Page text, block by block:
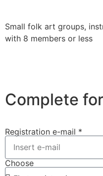
Small folk art groups,
with 8 members or less
Complete
Registration e-mail *
Choose